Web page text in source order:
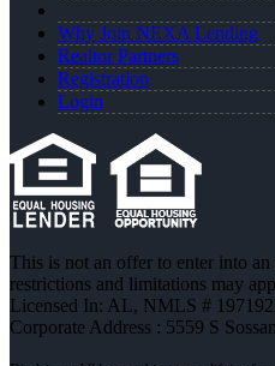
Why Join NEXA Lending
Realtor Partners
Registration
Login
This is not an offer to enter into
restrictions and limitations may
Licensed In: AL, NMLS #
Corporate Address : 5559 S